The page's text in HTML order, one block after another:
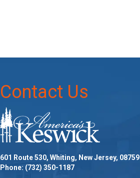
Contact Us
601 Route 530, Whiting, New Jersey, 08759
Phone: (732) 350-1187